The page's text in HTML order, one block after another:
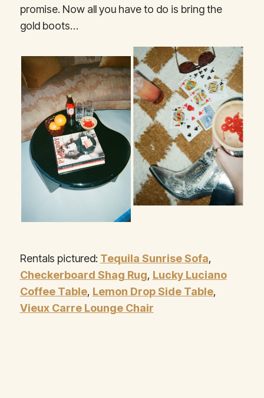
promise. Now all you have to do is bring the
gold boots…
Rentals pictured: Tequila Sunrise Sofa,
Checkerboard Shag Rug, Lucky Luciano
Coffee Table, Lemon Drop Side Table,
Vieux Carre Lounge Chair